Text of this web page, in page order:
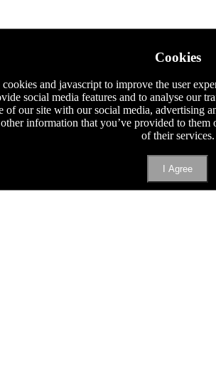
Cookies
cookies and javascript to improve the user
social media features and to analyse our
of our site with our social media, advertising
information that you’ve provided to them
of their services.
I Agree